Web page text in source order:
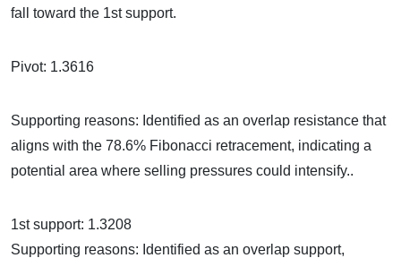
fall toward the 1st support.
Pivot: 1.3616
Supporting reasons: Identified as an overlap resistance that
aligns with the 78.6% Fibonacci retracement, indicating a
potential area where selling pressures could intensify..
1st support: 1.3208
Supporting reasons: Identified as an overlap support,